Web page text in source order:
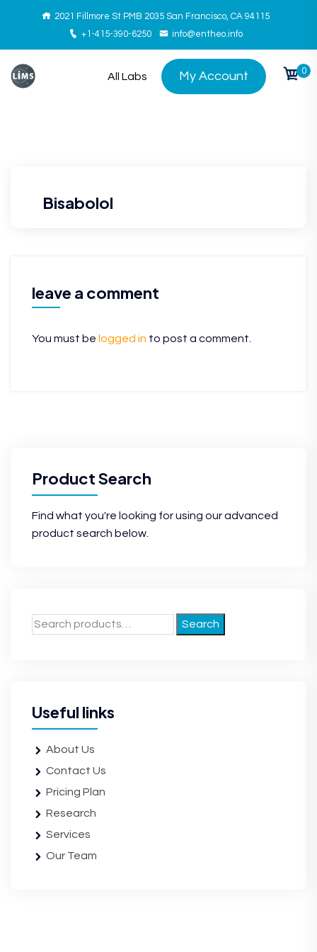
2021 Fillmore St PMB 2035 San Francisco, CA 94115
+1-415-390-6250
info@entheo.info
All Labs My Account 0
Bisabolol
leave a comment
You must be logged in to post a comment.
Product Search
Find what you're looking for using our advanced
product search below.
Search
Useful links
About Us
Contact Us
Pricing Plan
Research
Services
Our Team